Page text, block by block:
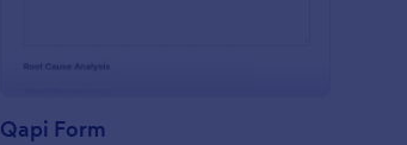
Qapi Form